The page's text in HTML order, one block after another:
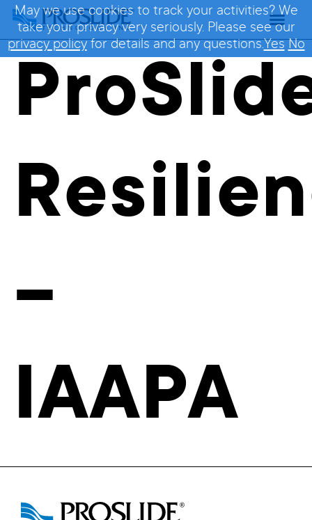
–
IAAPA
May we use cookies to track your activities? We
take your privacy very seriously. Please see our
privacy policyfor details and any questions.Yes No